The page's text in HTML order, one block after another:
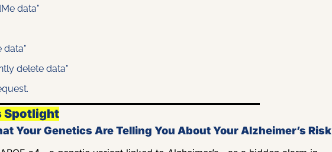
data"
data"
delete data"
Spotlight
Your Genetics Are Telling You About Your Alzheimer’s Risk